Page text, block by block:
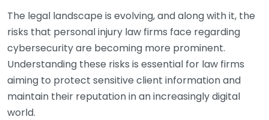
The legal landscape is evolving, and along with it, the
risks that personal injury law firms face regarding
cybersecurity are becoming more prominent.
Understanding these risks is essential for law firms
aiming to protect sensitive client information and
maintain their reputation in an increasingly digital
world.